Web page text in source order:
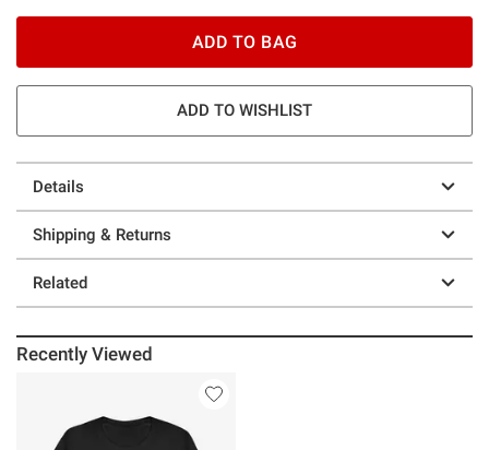
ADD TO BAG
ADD TO WISHLIST
Details
Shipping & Returns
Related
Recently Viewed